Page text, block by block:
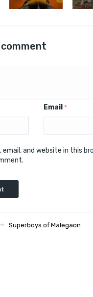
Email *
email, and website in this
Superboys of Malegaon